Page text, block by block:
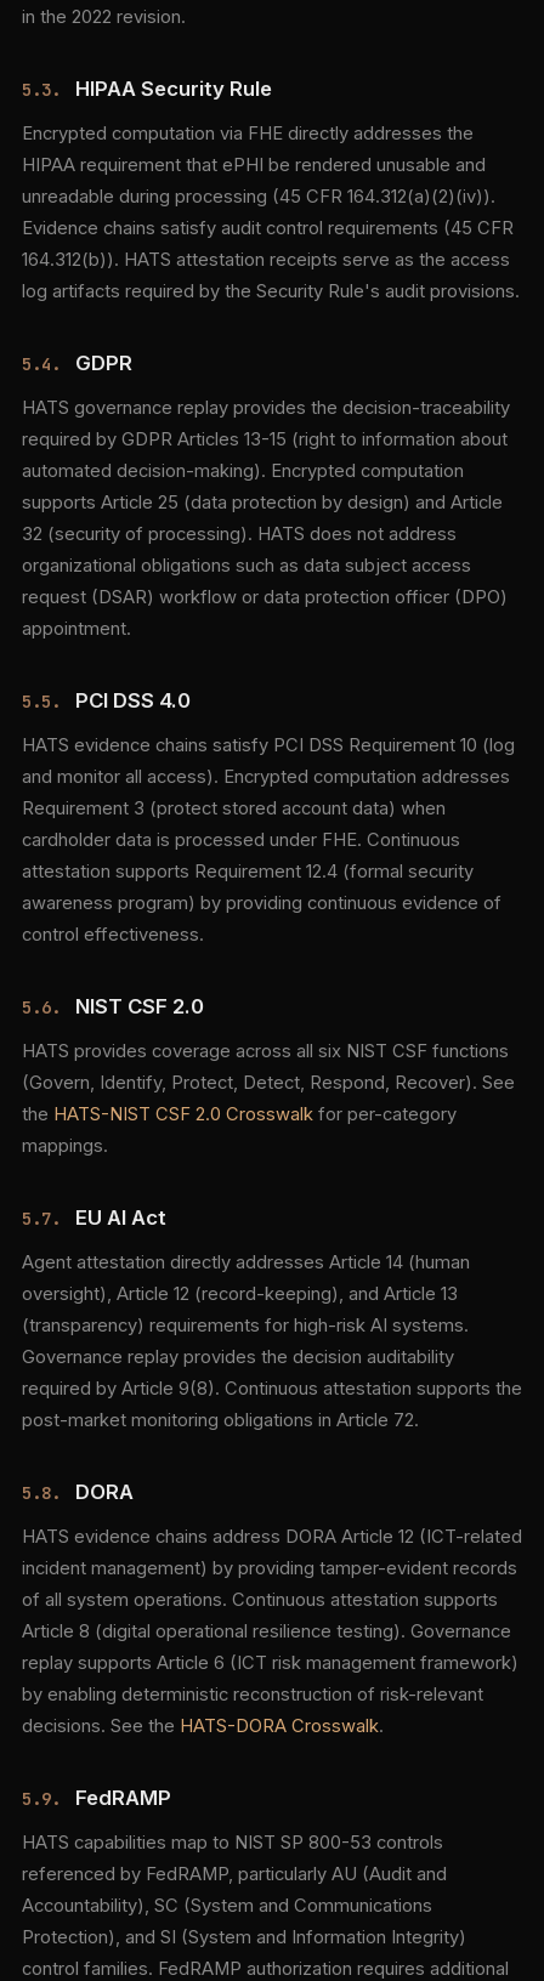
in the 2022 revision.
5.3. HIPAA Security Rule
Encrypted computation via FHE directly addresses the
HIPAA requirement that ePHI be rendered unusable and
unreadable during processing (45 CFR 164.312(a)(2)(iv)).
Evidence chains satisfy audit control requirements (45 CFR
164.312(b)). HATS attestation receipts serve as the access
log artifacts required by the Security Rule's audit provisions.
5.4. GDPR
HATS governance replay provides the decision-traceability
required by GDPR Articles 13-15 (right to information about
automated decision-making). Encrypted computation
supports Article 25 (data protection by design) and Article
32 (security of processing). HATS does not address
organizational obligations such as data subject access
request (DSAR) workflow or data protection officer (DPO)
appointment.
5.5. PCI DSS 4.0
HATS evidence chains satisfy PCI DSS Requirement 10 (log
and monitor all access). Encrypted computation addresses
Requirement 3 (protect stored account data) when
cardholder data is processed under FHE. Continuous
attestation supports Requirement 12.4 (formal security
awareness program) by providing continuous evidence of
control effectiveness.
5.6. NIST CSF 2.0
HATS provides coverage across all six NIST CSF functions
(Govern, Identify, Protect, Detect, Respond, Recover). See
the HATS-NIST CSF 2.0 Crosswalk for per-category
mappings.
5.7. EU AI Act
Agent attestation directly addresses Article 14 (human
oversight), Article 12 (record-keeping), and Article 13
(transparency) requirements for high-risk AI systems.
Governance replay provides the decision auditability
required by Article 9(8). Continuous attestation supports the
post-market monitoring obligations in Article 72.
5.8. DORA
HATS evidence chains address DORA Article 12 (ICT-related
incident management) by providing tamper-evident records
of all system operations. Continuous attestation supports
Article 8 (digital operational resilience testing). Governance
replay supports Article 6 (ICT risk management framework)
by enabling deterministic reconstruction of risk-relevant
decisions. See the HATS-DORA Crosswalk.
5.9. FedRAMP
HATS capabilities map to NIST SP 800-53 controls
referenced by FedRAMP, particularly AU (Audit and
Accountability), SC (System and Communications
Protection), and SI (System and Information Integrity)
control families. FedRAMP authorization requires additional